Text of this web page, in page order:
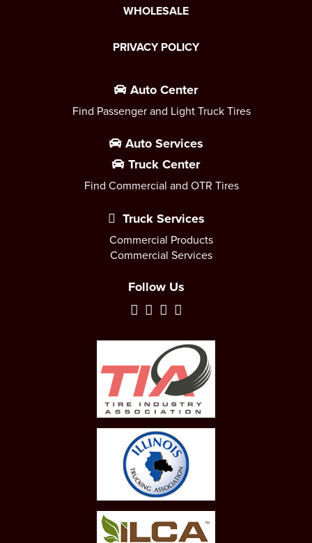
WHOLESALE
PRIVACY POLICY
Auto Center
Find Passenger and Light Truck Tires
Auto Services
Truck Center
Find Commercial and OTR Tires
Truck Services
Commercial Products
Commercial Services
Follow Us